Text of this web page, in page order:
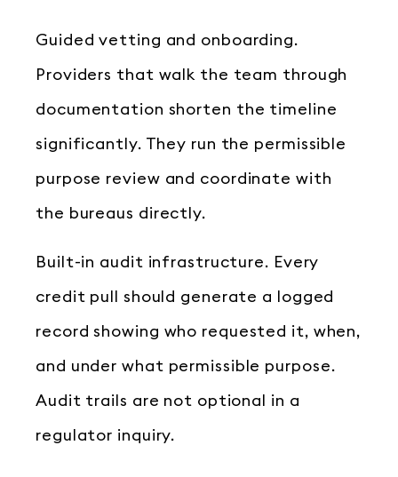
Guided vetting and onboarding.
Providers that walk the team through
documentation shorten the timeline
significantly. They run the permissible
purpose review and coordinate with
the bureaus directly.
Built-in audit infrastructure. Every
credit pull should generate a logged
record showing who requested it, when,
and under what permissible purpose.
Audit trails are not optional in a
regulator inquiry.